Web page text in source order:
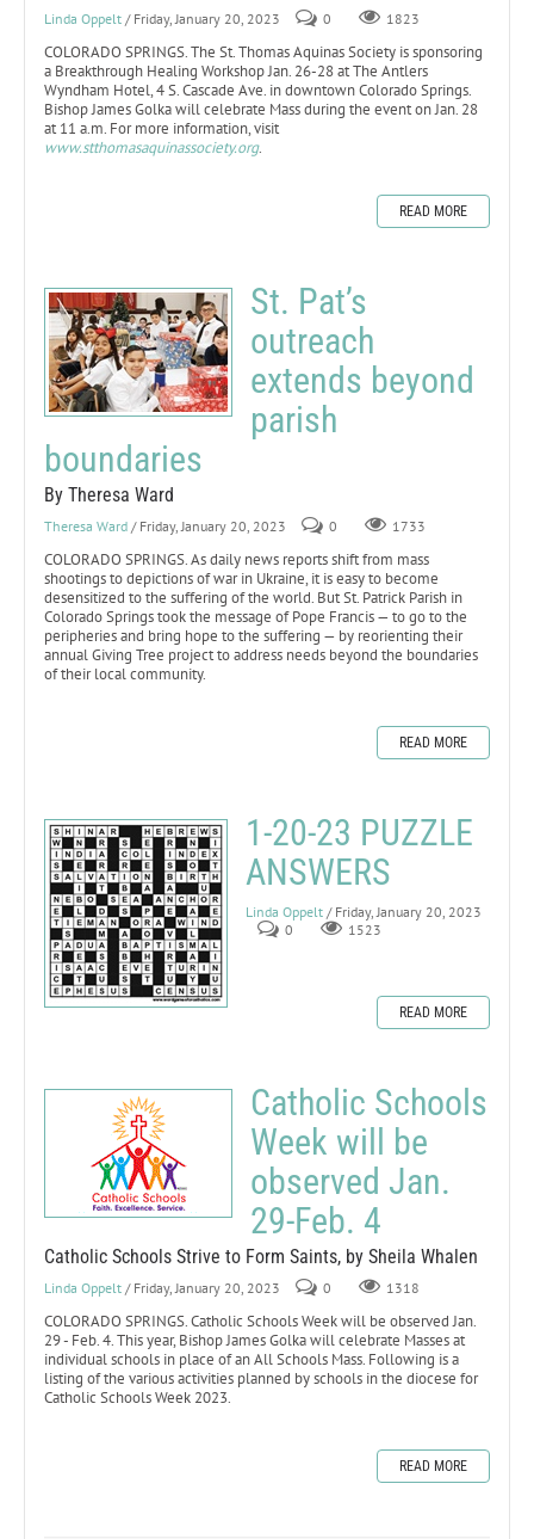
Linda Oppelt / Friday, January 20, 2023 0 1823
COLORADO SPRINGS. The St. Thomas Aquinas Society is sponsoring
a Breakthrough Healing Workshop Jan. 26-28 at The Antlers
Wyndham Hotel, 4 S. Cascade Ave. in downtown Colorado Springs.
Bishop James Golka will celebrate Mass during the event on Jan. 28
at 11 a.m. For more information, visit
www.stthomasaquinassociety.org.
READ MORE
St. Pat’s
outreach
extends beyond
parish
boundaries
By Theresa Ward
Theresa Ward / Friday, January 20, 2023 0 1733
COLORADO SPRINGS. As daily news reports shift from mass
shootings to depictions of war in Ukraine, it is easy to become
desensitized to the suffering of the world. But St. Patrick Parish in
Colorado Springs took the message of Pope Francis — to go to the
peripheries and bring hope to the suffering — by reorienting their
annual Giving Tree project to address needs beyond the boundaries
of their local community.
READ MORE
1-20-23 PUZZLE
ANSWERS
Linda Oppelt / Friday, January 20, 2023
0
1523
READ MORE
Catholic Schools
Week will be
observed Jan.
29-Feb. 4
Catholic Schools Strive to Form Saints, by Sheila Whalen
Linda Oppelt / Friday, January 20, 2023 0 1318
COLORADO SPRINGS. Catholic Schools Week will be observed Jan.
29 - Feb. 4. This year, Bishop James Golka will celebrate Masses at
individual schools in place of an All Schools Mass. Following is a
listing of the various activities planned by schools in the diocese for
Catholic Schools Week 2023.
READ MORE